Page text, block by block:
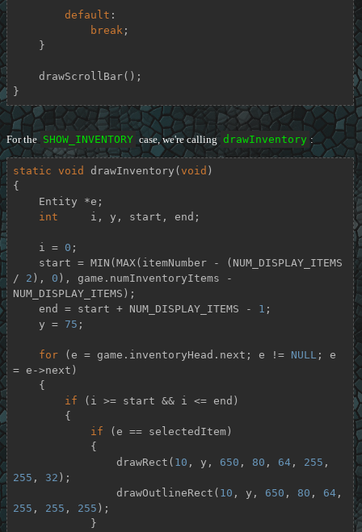
default :
break;
}
For the SHOW_INVENTORY case, we're calling drawInventory :
static void drawInventory ( void )
{
int
     i, y, start, end;
    i =
0 ;
/ 2 ), 0 ), game.numInventoryItems -
NUM_DISPLAY_ITEMS);
    end = start + NUM_DISPLAY_ITEMS -
1 ;
    y =
75 ;
for (e = game.inventoryHead.next; e != NULL; e
= e->next)
if (i >= start && i <= end)
if (e == selectedItem)
                drawRect(
10 , y, 650 , 80 , 64, 255
255 , 32 );
                drawOutlineRect(
10 , y, 650 , 80 , 64
255 , 255 , 255 );